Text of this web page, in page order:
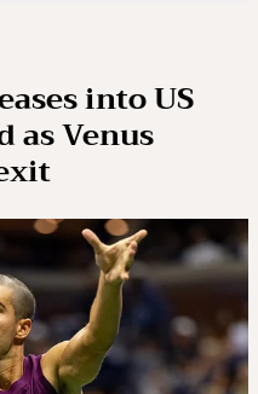
into US
as Venus